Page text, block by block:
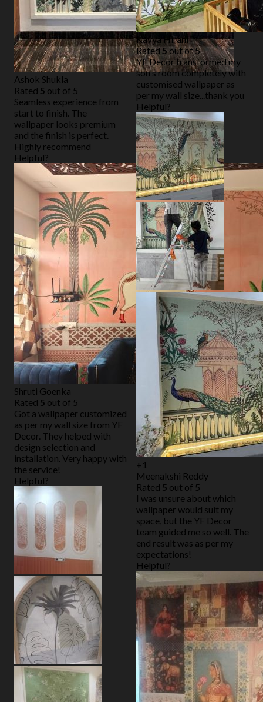
Ashok Shukla
Rated 5 out of 5
Seamless experience from
start to finish. The
wallpaper looks premium
and the finish is perfect.
Highly recommend
Helpful?
Shruti Goenka
Rated 5 out of 5
Got a wallpaper customized
as per my wall size from YF
Decor. They helped with
design selection and
installation. Very happy with
the service!
Helpful?
Kavya Hirani
Rated 5out of 5
YF Decor transformed my
son's room completely with
customised wallpaper as
per my wall size...thank you
Helpful?
+1
Meenakshi Reddy
Rated 5 out of 5
I was unsure about which
wallpaper would suit my
space, but the YF Decor
team guided me so well. The
end result was as per my
expectations!
Helpful?